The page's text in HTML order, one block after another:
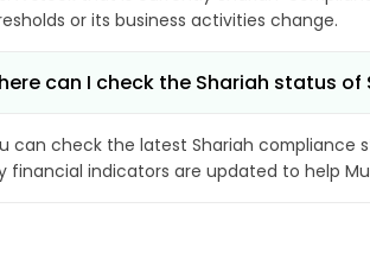
or its business activities change.
can I check the Shariah status of
can check the latest Shariah compliance
financial indicators are updated to help